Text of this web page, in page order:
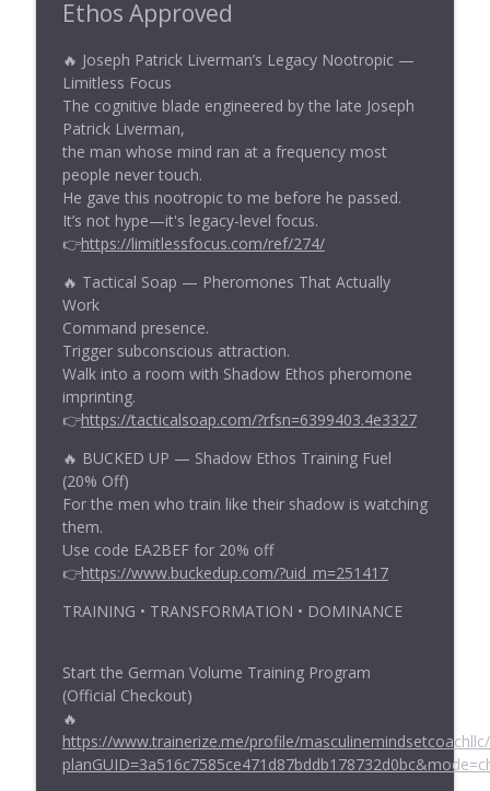
Ethos Approved
🔥 Joseph Patrick Liverman’s Legacy Nootropic —
Limitless Focus
The cognitive blade engineered by the late Joseph
Patrick Liverman,
the man whose mind ran at a frequency most
people never touch.
He gave this nootropic to me before he passed.
It’s not hype—it's legacy-level focus.
👉https://limitlessfocus.com/ref/274/
🔥 Tactical Soap — Pheromones That Actually
Work
Command presence.
Trigger subconscious attraction.
Walk into a room with Shadow Ethos pheromone
imprinting.
👉https://tacticalsoap.com/?rfsn=6399403.4e3327
🔥 BUCKED UP — Shadow Ethos Training Fuel
(20% Off)
For the men who train like their shadow is watching
them.
Use code EA2BEF for 20% off
👉https://www.buckedup.com/?uid_m=251417
TRAINING • TRANSFORMATION • DOMINANCE
Start the German Volume Training Program
(Official Checkout)
🔥
https://www.trainerize.me/profile/